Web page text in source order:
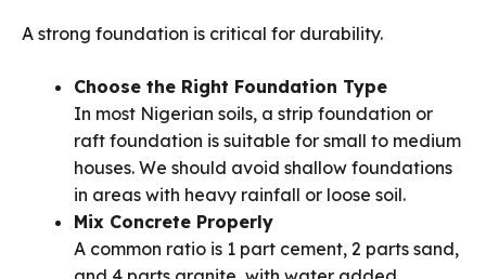
A strong foundation is critical for durability.
Choose the Right Foundation Type
In most Nigerian soils, a strip foundation or
raft foundation is suitable for small to medium
houses. We should avoid shallow foundations
in areas with heavy rainfall or loose soil.
Mix Concrete Properly
A common ratio is 1 part cement, 2 parts sand,